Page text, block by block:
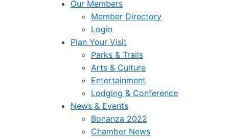
Our Members
Member Directory
Login
Plan Your Visit
Parks & Trails
Arts & Culture
Entertainment
Lodging & Conference
News & Events
Bonanza 2022
Chamber News